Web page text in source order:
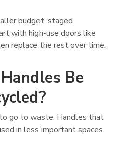
budget, staged
with high-use doors like
replace the rest over time.
Be
go to waste. Handles that
in less important spaces